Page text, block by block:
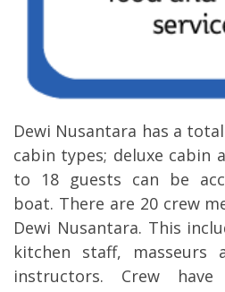
Dewi Nusantara has a
cabin types; deluxe cabin
to 18 guests can be
boat. There are 20 crew
Dewi Nusantara. This
kitchen staff,
instructors. Crew